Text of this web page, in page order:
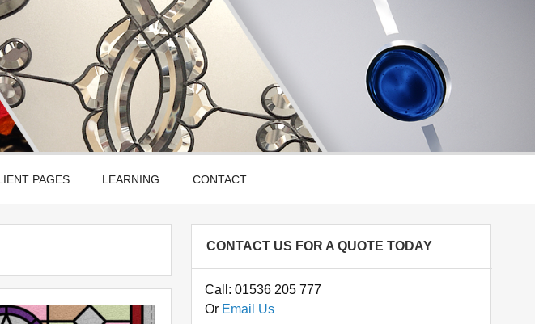
Glass
PAGES LEARNING CONTACT
CONTACT US FOR A QUOTE TODAY
Call: 01536 205 777
Or Email Us